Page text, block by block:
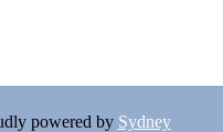
powered by Sydney